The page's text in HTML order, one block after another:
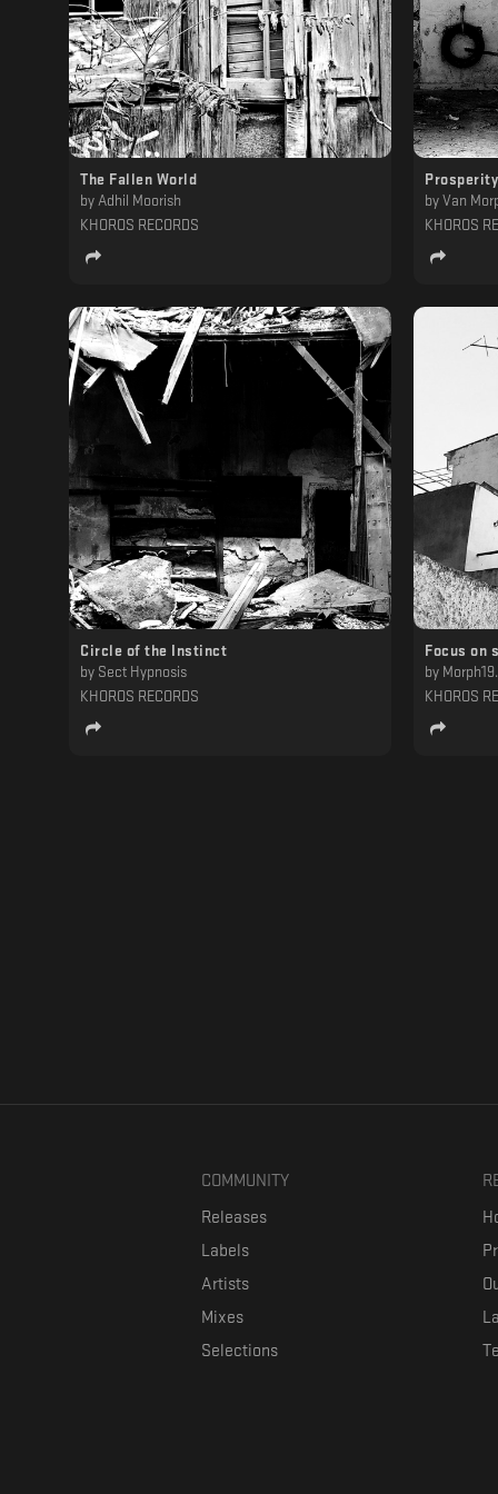
The Fallen World
by Adhil Moorish
KHOROS RECORDS
Prosperity
by Van
KHOROS
Circle of the Instinct
by Sect Hypnosis
KHOROS RECORDS
Focus on
by
KHOROS
COMMUNITY
Releases
Labels
Artists
Mixes
Selections